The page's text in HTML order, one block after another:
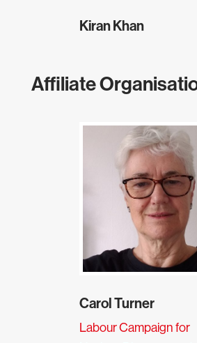
Kiran Khan
Affiliate
Carol Turner
Labour Campaign for